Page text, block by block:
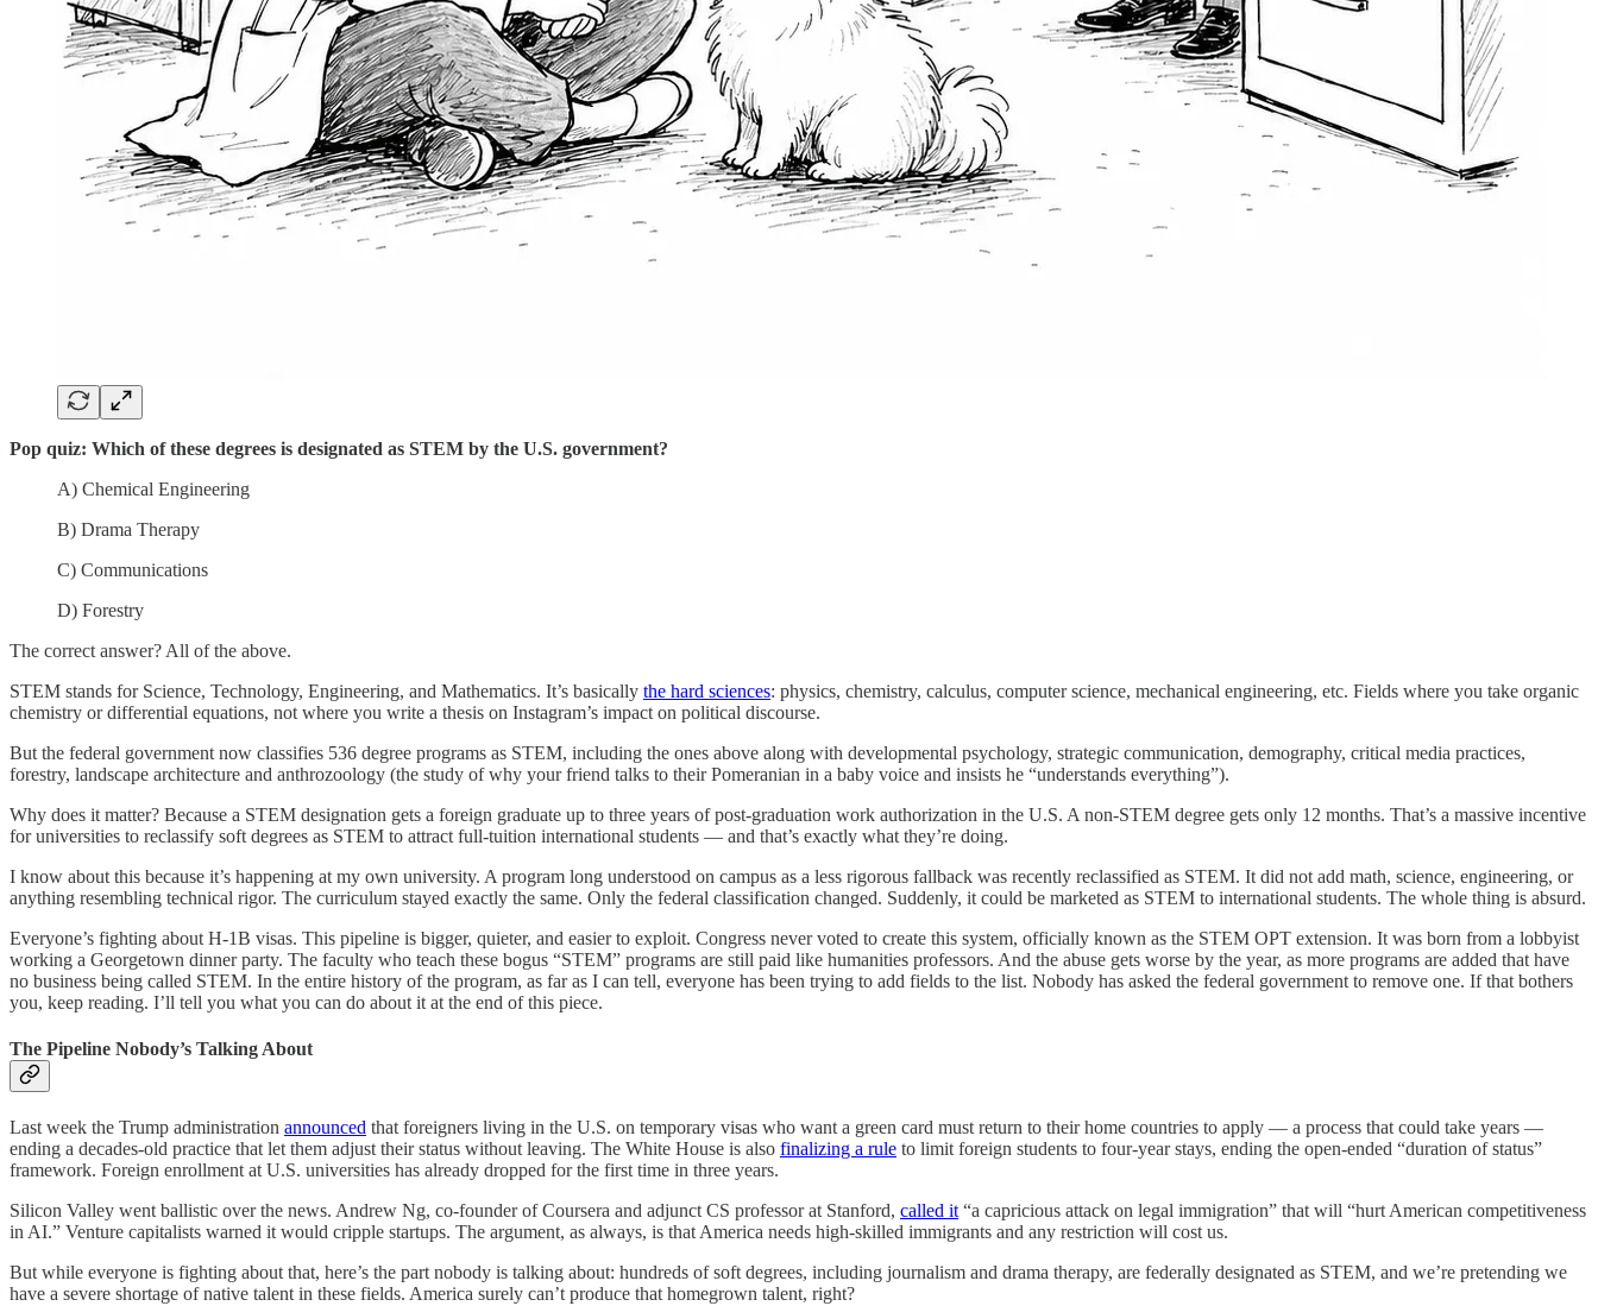
Pop quiz: Which of these degrees is designated as STEM by the U.S. government?
A) Chemical Engineering
B) Drama Therapy
C) Communications
D) Forestry
The correct answer? All of the above.
STEM stands for Science, Technology, Engineering, and Mathematics. It’s basically the hard sciences: physics, chemistry, calculus, computer science, mechanical engineering, etc. Fields where you take organic
chemistry or differential equations, not where you write a thesis on Instagram’s impact on political discourse.
But the federal government now classifies 536 degree programs as STEM, including the ones above along with developmental psychology, strategic communication, demography, critical media practices,
forestry, landscape architecture and anthrozoology (the study of why your friend talks to their Pomeranian in a baby voice and insists he “understands everything”).
Why does it matter? Because a STEM designation gets a foreign graduate up to three years of post-graduation work authorization in the U.S. A non-STEM degree gets only 12 months. That’s a massive incentive
for universities to reclassify soft degrees as STEM to attract full-tuition international students — and that’s exactly what they’re doing.
I know about this because it’s happening at my own university. A program long understood on campus as a less rigorous fallback was recently reclassified as STEM. It did not add math, science, engineering, or
anything resembling technical rigor. The curriculum stayed exactly the same. Only the federal classification changed. Suddenly, it could be marketed as STEM to international students. The whole thing is absurd.
Everyone’s fighting about H-1B visas. This pipeline is bigger, quieter, and easier to exploit. Congress never voted to create this system, officially known as the STEM OPT extension. It was born from a lobbyist
working a Georgetown dinner party. The faculty who teach these bogus “STEM” programs are still paid like humanities professors. And the abuse gets worse by the year, as more programs are added that have
no business being called STEM. In the entire history of the program, as far as I can tell, everyone has been trying to add fields to the list. Nobody has asked the federal government to remove one. If that bothers
you, keep reading. I’ll tell you what you can do about it at the end of this piece.
The Pipeline Nobody’s Talking About
Last week the Trump administration announced that foreigners living in the U.S. on temporary visas who want a green card must return to their home countries to apply — a process that could take years —
ending a decades-old practice that let them adjust their status without leaving. The White House is also finalizing a rule to limit foreign students to four-year stays, ending the open-ended “duration of status”
framework. Foreign enrollment at U.S. universities has already dropped for the first time in three years.
Silicon Valley went ballistic over the news. Andrew Ng, co-founder of Coursera and adjunct CS professor at Stanford, called it “a capricious attack on legal immigration” that will “hurt American competitiveness
in AI.” Venture capitalists warned it would cripple startups. The argument, as always, is that America needs high-skilled immigrants and any restriction will cost us.
But while everyone is fighting about that, here’s the part nobody is talking about: hundreds of soft degrees, including journalism and drama therapy, are federally designated as STEM, and we’re pretending we
have a severe shortage of native talent in these fields. America surely can’t produce that homegrown talent, right?